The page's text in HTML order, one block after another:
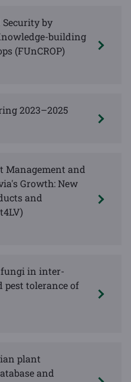
by
building
(FUnCROP)
2023–2025
Management and
Growth: New
and
fungi in inter-
tolerance of
plant
and